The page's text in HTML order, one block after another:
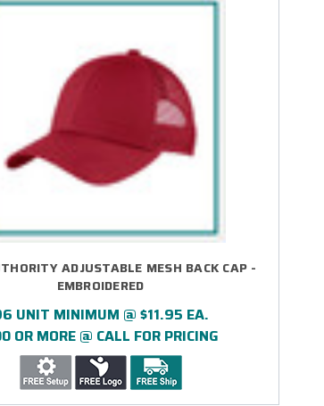
ADJUSTABLE MESH BACK CAP -
EMBROIDERED
UNIT MINIMUM @ $11.95 EA.
OR MORE @ CALL FOR PRICING